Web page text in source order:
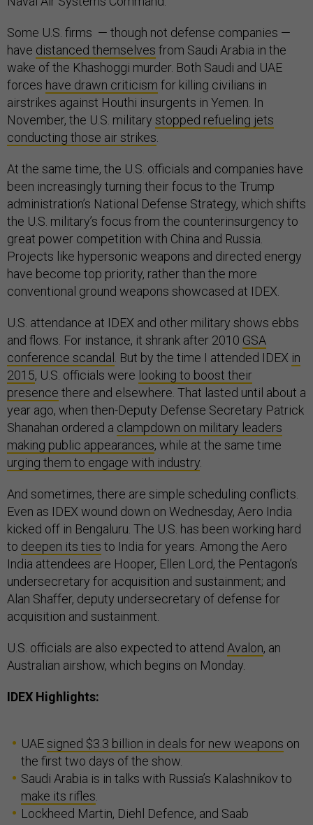
Some U.S. firms — though not defense companies —
have distanced themselves from Saudi Arabia in the
wake of the Khashoggi murder. Both Saudi and UAE
forces have drawn criticism for killing civilians in
airstrikes against Houthi insurgents in Yemen. In
November, the U.S. military stopped refueling jets
conducting those air strikes.
At the same time, the U.S. officials and companies have
been increasingly turning their focus to the Trump
administration’s National Defense Strategy, which shifts
the U.S. military’s focus from the counterinsurgency to
great power competition with China and Russia.
Projects like hypersonic weapons and directed energy
have become top priority, rather than the more
conventional ground weapons showcased at IDEX.
U.S. attendance at IDEX and other military shows ebbs
and flows. For instance, it shrank after 2010 GSA
conference scandal . But by the time I attended IDEX in
2015, U.S. officials were looking to boost their
presence there and elsewhere. That lasted until about a
year ago, when then-Deputy Defense Secretary Patrick
Shanahan ordered a clampdown on military leaders
making public appearances, while at the same time
urging them to engage with industry.
And sometimes, there are simple scheduling conflicts.
Even as IDEX wound down on Wednesday, Aero India
kicked off in Bengaluru. The U.S. has been working hard
to deepen its ties to India for years. Among the Aero
India attendees are Hooper, Ellen Lord, the Pentagon’s
undersecretary for acquisition and sustainment; and
Alan Shaffer, deputy undersecretary of defense for
acquisition and sustainment.
U.S. officials are also expected to attend Avalon, an
Australian airshow, which begins on Monday.
IDEX Highlights:
UAEsigned $3.3 billion in deals for new weapons on
the first two days of the show.
Saudi Arabia is in talks with Russia’s Kalashnikov to
make its rifles.
Lockheed Martin, Diehl Defence, and Saab